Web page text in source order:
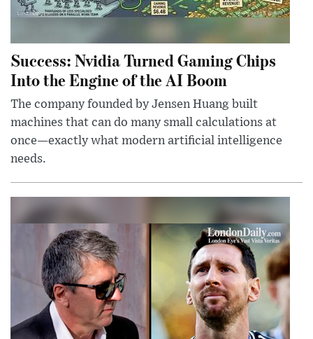
Success: Nvidia Turned Gaming Chips
Into the Engine of the AI Boom
The company founded by Jensen Huang built
machines that can do many small calculations at
once—exactly what modern artificial intelligence
needs.